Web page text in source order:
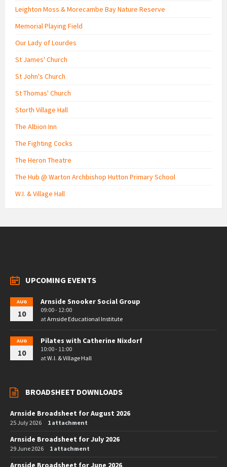
Leighton Moss & Morecambe Bay Nature Reserve
Memorial Playing Field
Our Lady of Lourdes
St James' Church
St John's Church
St Thomas' Church
Storth Village Hall
The Albion Inn
The Fighting Cocks
The Heron Theatre
The Hub @ Warton Archbishop Hutton Primary School
W.I. & Village Hall
UPCOMING EVENTS
AUG
10
Arnside Snooker Social Group
09:00 - 12:00
atArnside Educational Institute
AUG
10
Pilates with Catherine Nixdorf
10:00 - 11:00
atW.I. & Village Hall
BROADSHEET DOWNLOADS
Arnside Broadsheet for August 2026
25 July 2026 1 attachment
Arnside Broadsheet for July 2026
29 June 2026 1 attachment
Arnside Broadsheet for June 2026